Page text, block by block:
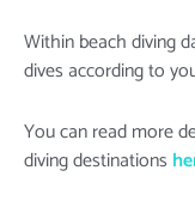
Within beach diving
dives according to
You can read more
diving destinations